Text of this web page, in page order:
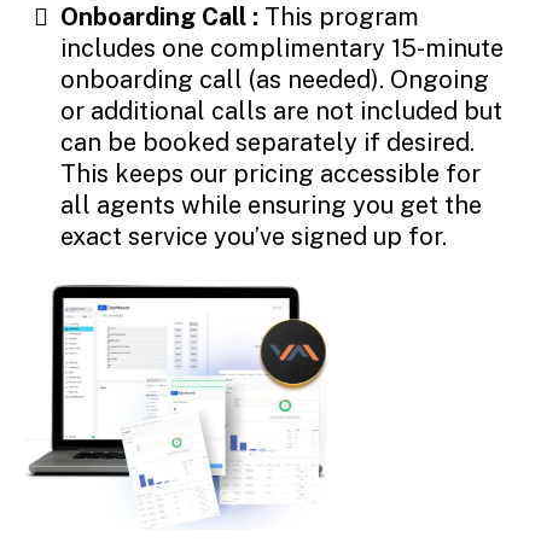
Onboarding Call : This program
includes one complimentary 15-minute
onboarding call (as needed). Ongoing
or additional calls are not included but
can be booked separately if desired.
This keeps our pricing accessible for
all agents while ensuring you get the
exact service you’ve signed up for.